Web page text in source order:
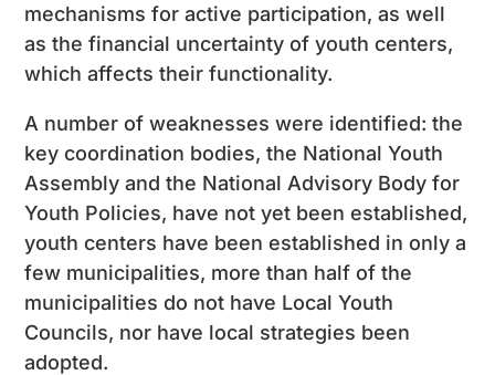
mechanisms for active participation, as well
as the financial uncertainty of youth centers,
which affects their functionality.
A number of weaknesses were identified: the
key coordination bodies, the National Youth
Assembly and the National Advisory Body for
Youth Policies, have not yet been established,
youth centers have been established in only a
few municipalities, more than half of the
municipalities do not have Local Youth
Councils, nor have local strategies been
adopted.